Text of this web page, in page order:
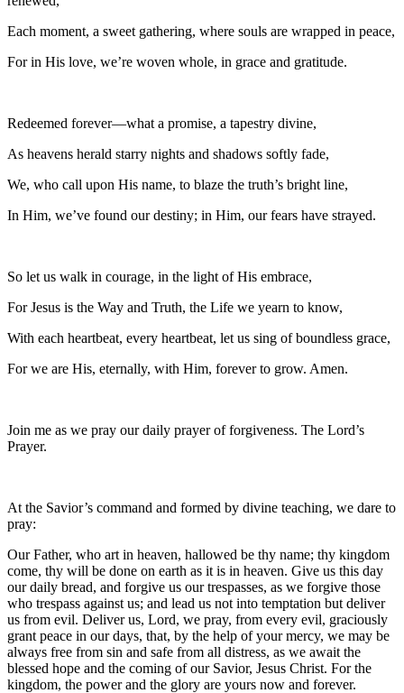
Each moment, a sweet gathering, where souls are wrapped in peace,
For in His love, we’re woven whole, in grace and gratitude.
Redeemed forever—what a promise, a tapestry divine,
As heavens herald starry nights and shadows softly fade,
We, who call upon His name, to blaze the truth’s bright line,
In Him, we’ve found our destiny; in Him, our fears have strayed.
So let us walk in courage, in the light of His embrace,
For Jesus is the Way and Truth, the Life we yearn to know,
With each heartbeat, every heartbeat, let us sing of boundless grace,
For we are His, eternally, with Him, forever to grow. Amen.
Join me as we pray our daily prayer of forgiveness. The Lord’s
Prayer.
At the Savior’s command and formed by divine teaching, we dare to
pray:
Our Father, who art in heaven, hallowed be thy name; thy kingdom
come, thy will be done on earth as it is in heaven. Give us this day
our daily bread, and forgive us our trespasses, as we forgive those
who trespass against us; and lead us not into temptation but deliver
us from evil. Deliver us, Lord, we pray, from every evil, graciously
grant peace in our days, that, by the help of your mercy, we may be
always free from sin and safe from all distress, as we await the
blessed hope and the coming of our Savior, Jesus Christ. For the
kingdom, the power and the glory are yours now and forever.